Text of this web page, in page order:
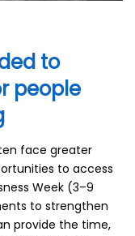
to
people
face greater
to access
Week (3–9
to strengthen
provide the time,